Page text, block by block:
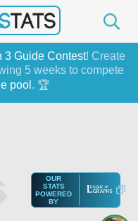
3 Guide Contest! Create
5 weeks to compete
pool . 🏆
OUR
STATS
POWERED
BY